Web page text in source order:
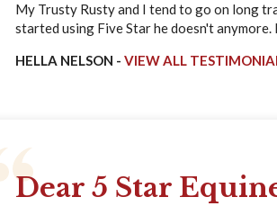
My Trusty Rusty and I tend to go on long
started using Five Star he doesn't
HELLA NELSON - VIEW ALL
Dear 5 Star